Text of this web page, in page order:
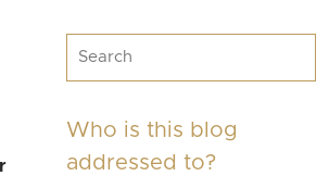
Who is this blog
addressed to?